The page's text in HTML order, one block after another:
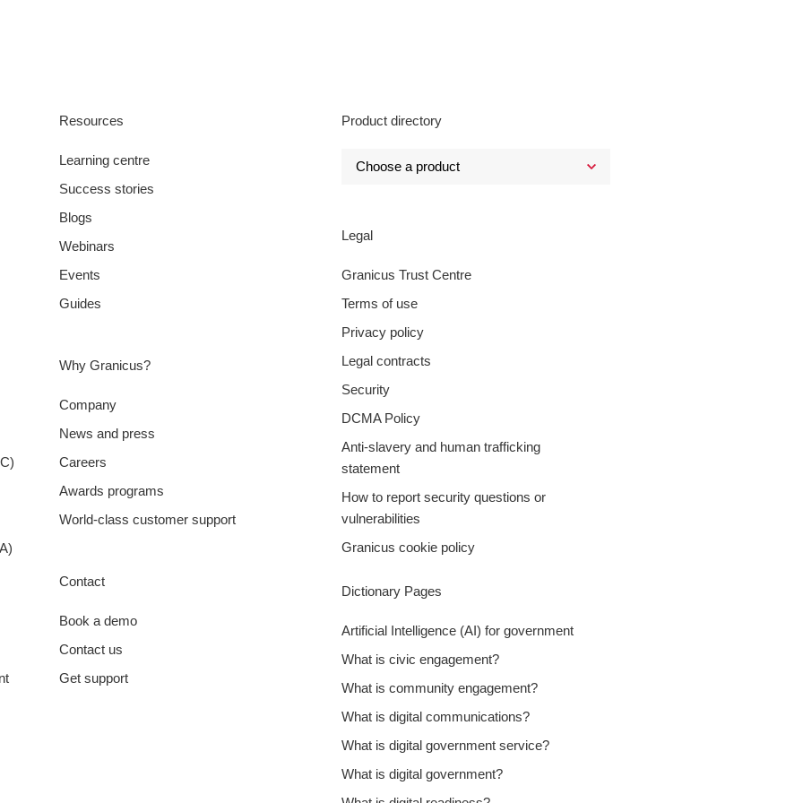
Resources
Learning centre
Success stories
Blogs
Webinars
Events
Guides
Why Granicus?
Company
News and press
Careers
Awards programs
World-class customer support
Contact
Book a demo
Contact us
Get support
Product directory
Legal
Granicus Trust Centre
Terms of use
Privacy policy
Legal contracts
Security
DCMA Policy
Anti-slavery and human trafficking
statement
How to report security questions or
vulnerabilities
Granicus cookie policy
Dictionary Pages
Artificial Intelligence (AI) for government
What is civic engagement?
What is community engagement?
What is digital communications?
What is digital government service?
What is digital government?